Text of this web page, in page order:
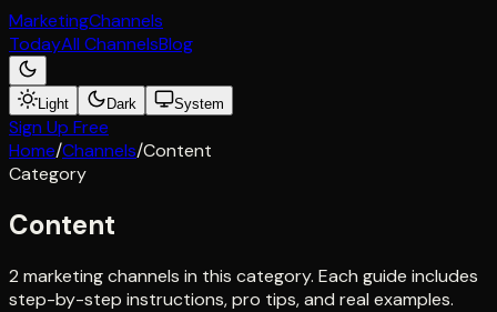
MarketingChannels
TodayAll ChannelsBlog
Light Dark System
Sign Up Free
Home/Channels/Content
Category
Content
2 marketing channels in this category. Each guide includes
step-by-step instructions, pro tips, and real examples.